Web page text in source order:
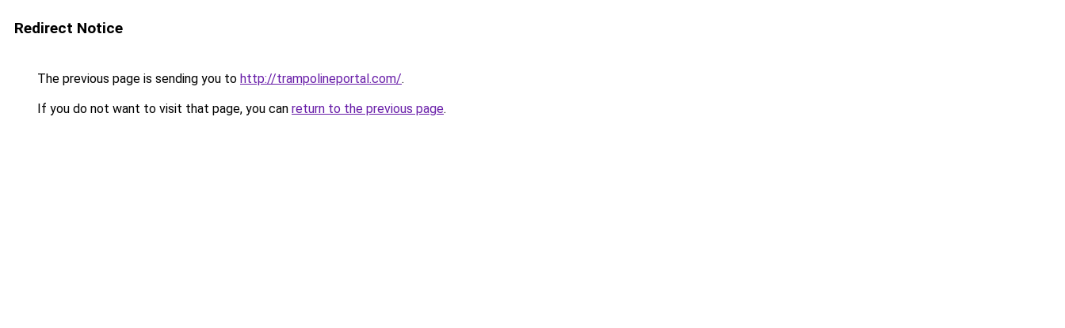
Redirect Notice
The previous page is sending you to http://trampolineportal.com/.
If you do not want to visit that page, you can return to the previous page.